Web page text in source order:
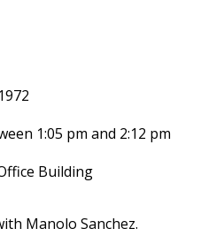
1:05 pm and 2:12 pm
Building
Manolo Sanchez.